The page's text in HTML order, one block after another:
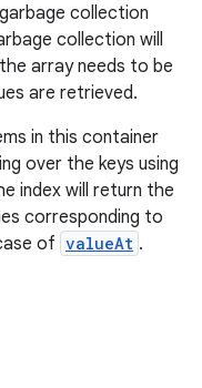
collection
collection will
array needs to be
are retrieved.
in this container
over the keys using
index will return the
corresponding to
of valueAt .